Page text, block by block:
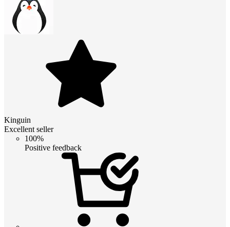
Kinguin
Excellent seller
100%
Positive feedback